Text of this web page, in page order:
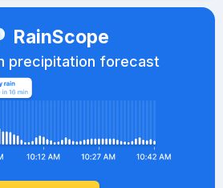
RainScope
precipitation forecast